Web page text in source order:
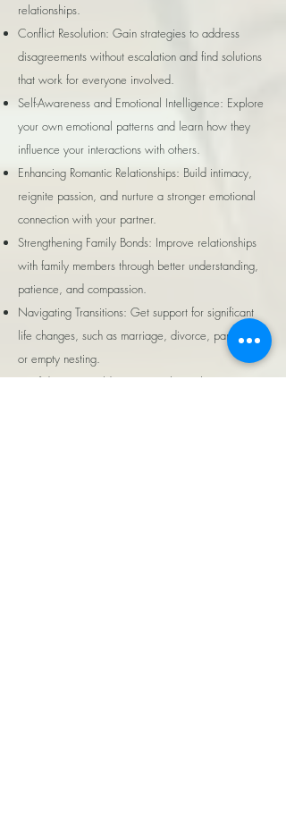
relationships.
Conflict Resolution: Gain strategies to address
disagreements without escalation and find solutions
that work for everyone involved.
Self-Awareness and Emotional Intelligence: Explore
your own emotional patterns and learn how they
influence your interactions with others.
Enhancing Romantic Relationships: Build intimacy,
reignite passion, and nurture a stronger emotional
connection with your partner.
Strengthening Family Bonds: Improve relationships
with family members through better understanding,
patience, and compassion.
Navigating Transitions: Get support for significant
life changes, such as marriage, divorce, parenting,
or empty nesting.
Confidence in Building New Relationships: Gain